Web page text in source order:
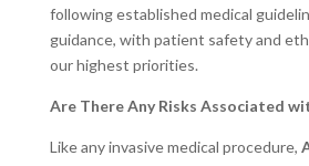
following established medical
guidance, with patient safety and
our highest priorities.
Are There Any Risks Associated
Like any invasive medical procedure,